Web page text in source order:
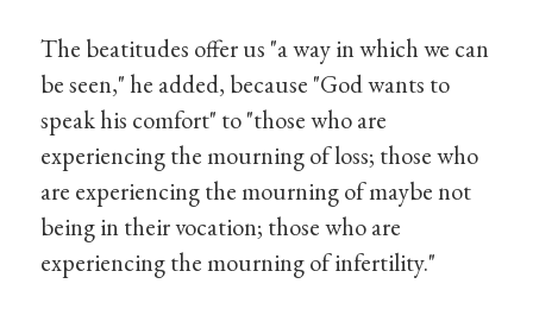
The beatitudes offer us "a way in which we can
be seen," he added, because "God wants to
speak his comfort" to "those who are
experiencing the mourning of loss; those who
are experiencing the mourning of maybe not
being in their vocation; those who are
experiencing the mourning of infertility."